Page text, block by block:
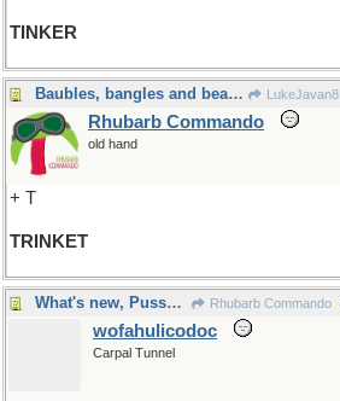
TINKER
Baubles, bangles and beads. LukeJavan8
Rhubarb Commando
old hand
+ T
TRINKET
What's new, Pussycat? Rhubarb Commando
wofahulicodoc
Carpal Tunnel